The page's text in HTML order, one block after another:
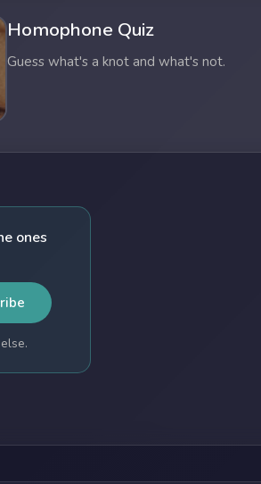
Homophone Quiz
Guess what's a knot and what's not.
ones